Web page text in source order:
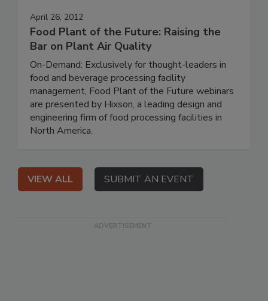
April 26, 2012
Food Plant of the Future: Raising the
Bar on Plant Air Quality
On-Demand: Exclusively for thought-leaders in
food and beverage processing facility
management, Food Plant of the Future webinars
are presented by Hixson, a leading design and
engineering firm of food processing facilities in
North America.
VIEW ALL SUBMIT AN EVENT